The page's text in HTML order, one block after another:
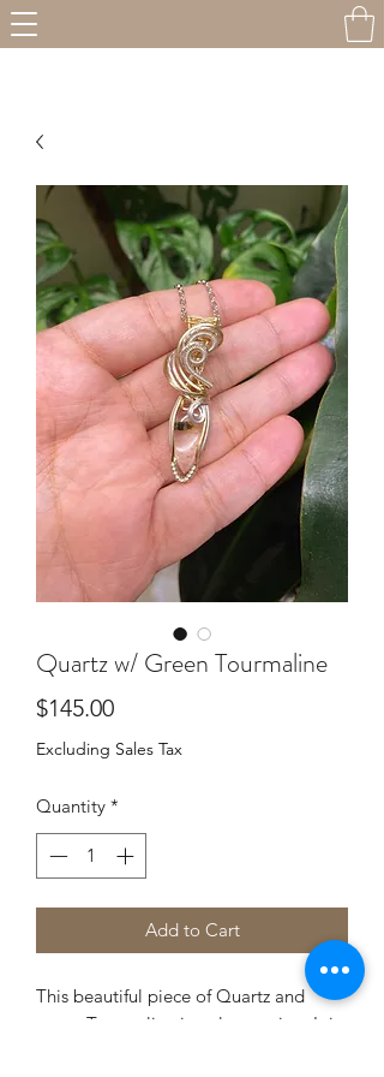
Quartz w/ Green Tourmaline
$145.00Price
Excluding Sales Tax
Quantity *
Add to Cart
This beautiful piece of Quartz and
green Tourmaline is truly amazing. It is